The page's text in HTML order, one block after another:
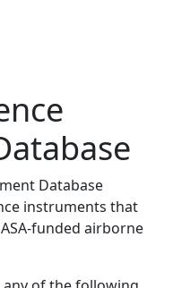
Database
instruments that
funded airborne